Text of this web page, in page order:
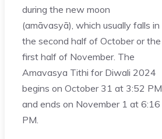
during the new moon
(amāvasyā), which usually falls in
the second half of October or the
first half of November. The
Amavasya Tithi for Diwali 2024
begins on October 31 at 3:52 PM
and ends on November 1 at 6:16
PM.